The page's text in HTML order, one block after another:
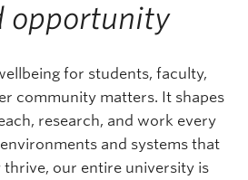
opportunity
for students, faculty,
community matters. It shapes
research, and work every
and systems that
our entire university is